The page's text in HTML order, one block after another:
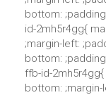
bottom:
id-2mh5r4gg{
;margin-left:
bottom:
ffb-id-
bottom: